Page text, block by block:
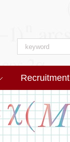
Recruitment